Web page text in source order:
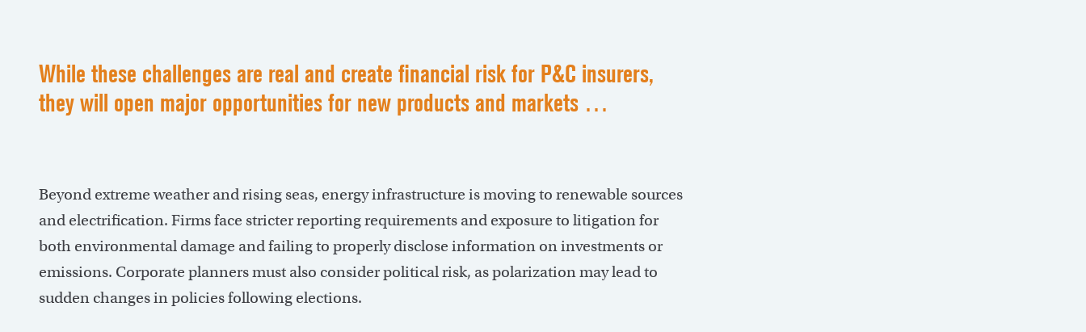
While these challenges are real and create financial risk for P&C insurers,
they will open major opportunities for new products and markets …
Beyond extreme weather and rising seas, energy infrastructure is moving to renewable sources
and electrification. Firms face stricter reporting requirements and exposure to litigation for
both environmental damage and failing to properly disclose information on investments or
emissions. Corporate planners must also consider political risk, as polarization may lead to
sudden changes in policies following elections.